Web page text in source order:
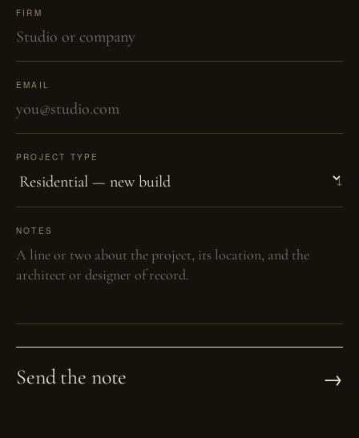
FIRM
EMAIL
PROJECT TYPE
NOTES
Send the note →